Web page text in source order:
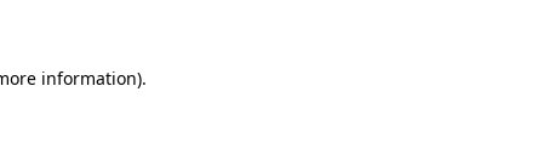
information).